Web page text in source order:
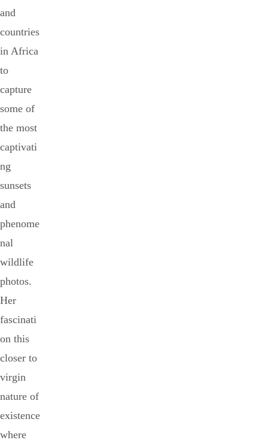
and
countries
in Africa
to
capture
some of
the most
captivati
ng
sunsets
and
phenome
nal
wildlife
photos.
Her
fascinati
on this
closer to
virgin
nature of
existence
where